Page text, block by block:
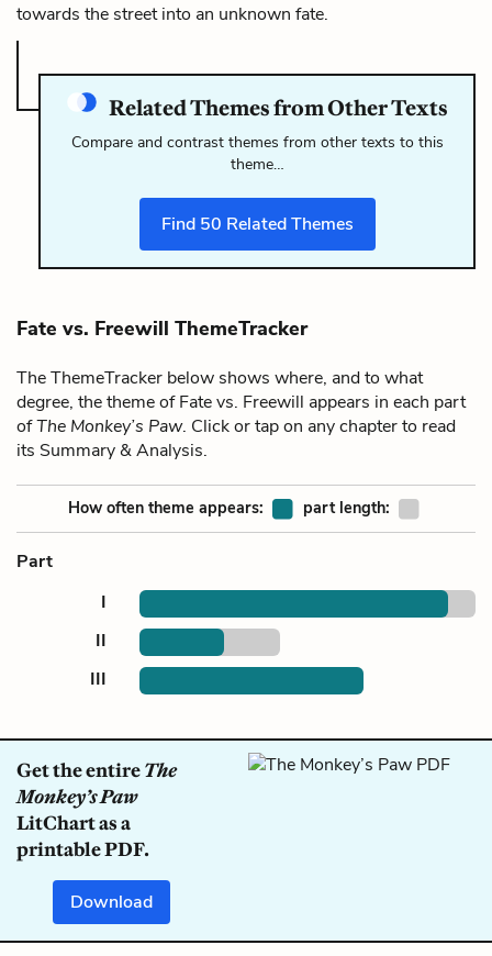
towards the street into an unknown fate.
Related Themes from Other Texts
Compare and contrast themes from other texts to this
theme…
Find 50 Related Themes
Fate vs. Freewill ThemeTracker
The ThemeTracker below shows where, and to what
degree, the theme of Fate vs. Freewill appears in each part
ofThe Monkey’s Paw. Click or tap on any chapter to read
its Summary & Analysis.
How often theme appears: part length:
Part
I
II
III
Get the entireThe
Monkey’s Paw
LitChart as a
printable PDF.
Download